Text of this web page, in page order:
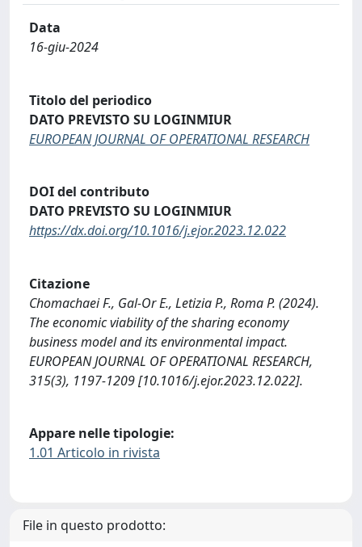
Data
16-giu-2024
Titolo del periodico
DATO PREVISTO SU LOGINMIUR
EUROPEAN JOURNAL OF OPERATIONAL RESEARCH
DOI del contributo
DATO PREVISTO SU LOGINMIUR
https://dx.doi.org/10.1016/j.ejor.2023.12.022
Citazione
Chomachaei F., Gal-Or E., Letizia P., Roma P. (2024).
The economic viability of the sharing economy
business model and its environmental impact.
EUROPEAN JOURNAL OF OPERATIONAL RESEARCH,
315(3), 1197-1209 [10.1016/j.ejor.2023.12.022].
Appare nelle tipologie:
1.01 Articolo in rivista
File in questo prodotto: